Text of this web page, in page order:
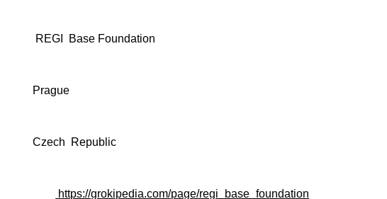
REGI Base Foundation
Prague
Czech Republic
https://grokipedia.com/page/regi_base_foundation